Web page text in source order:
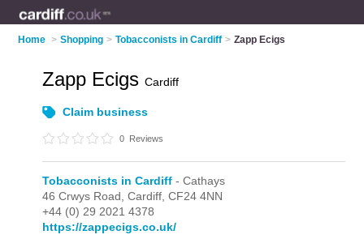
Home > Shopping > Tobacconists in Cardiff > Zapp Ecigs
Zapp EcigsCardiff
Claim business
0 Reviews
Tobacconists in Cardiff - Cathays
46 Crwys Road,Cardiff,CF24 4NN
+44 (0) 29 2021 4378
https://zappecigs.co.uk/